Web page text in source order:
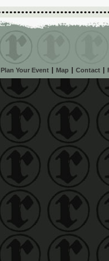
Plan Your Event Map Contact